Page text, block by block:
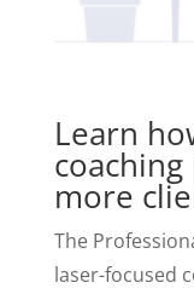
Learn
more
The
laser-focused